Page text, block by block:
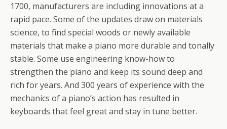
1700, manufacturers are including innovations at a
rapid pace. Some of the updates draw on materials
science, to find special woods or newly available
materials that make a piano more durable and tonally
stable. Some use engineering know-how to
strengthen the piano and keep its sound deep and
rich for years. And 300 years of experience with the
mechanics of a piano’s action has resulted in
keyboards that feel great and stay in tune better.